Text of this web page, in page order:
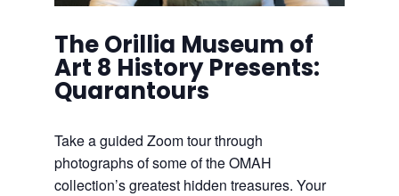
The Orillia Museum of
Art 8 History Presents:
Quarantours
Take a guided Zoom tour through
photographs of some of the OMAH
collection’s greatest hidden treasures. Your